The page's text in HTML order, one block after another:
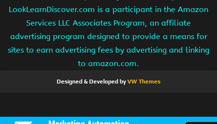
LookLearnDiscover.com is a participant in the Amazon
Services LLC Associates Program, an affiliate
advertising program designed to provide a means for
sites to earn advertising fees by advertising and linking
to amazon.com.
Designed & Developed byVW Themes